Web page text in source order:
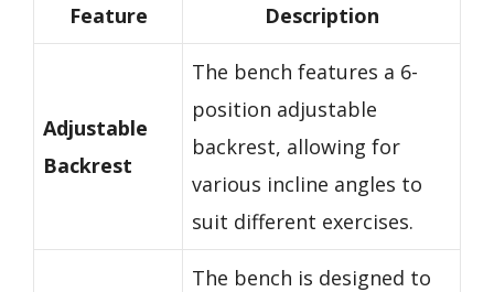
Feature Description
Adjustable
Backrest
The bench features a 6-
position adjustable
backrest, allowing for
various incline angles to
suit different exercises.
The bench is designed to